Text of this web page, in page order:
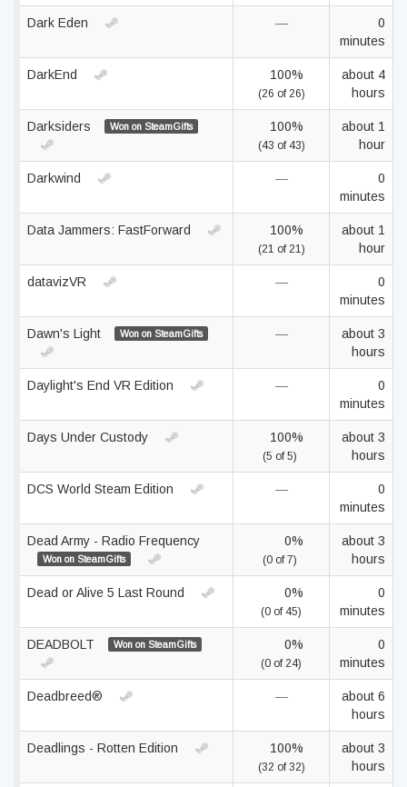
Dark Eden —
0
minutes
DarkEnd 100%
(26 of 26)
about 4
hours
Darksiders Won on SteamGifts 100%
(43 of 43)
about 1
hour
Darkwind —
0
minutes
Data Jammers: FastForward 100%
(21 of 21)
about 1
hour
datavizVR —
0
minutes
Dawn's Light Won on SteamGifts —
about 3
hours
Daylight's End VR Edition —
0
minutes
Days Under Custody 100%
(5 of 5)
about 3
hours
DCS World Steam Edition —
0
minutes
Dead Army - Radio Frequency
Won on SteamGifts
0%
(0 of 7)
about 3
hours
Dead or Alive 5 Last Round 0%
(0 of 45)
0
minutes
DEADBOLT Won on SteamGifts 0%
(0 of 24)
0
minutes
Deadbreed® —
about 6
hours
Deadlings - Rotten Edition 100%
(32 of 32)
about 3
hours